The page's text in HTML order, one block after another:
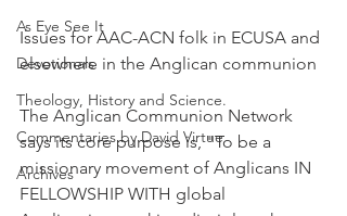
As Eye See It
Devotionals
Theology, History and Science.
Commentaries by David Virtue
Archives
Issues for AAC-ACN folk in ECUSA and
elsewhere in the Anglican communion
The Anglican Communion Network
says its core purpose is, "To be a
missionary movement of Anglicans IN
FELLOWSHIP WITH global